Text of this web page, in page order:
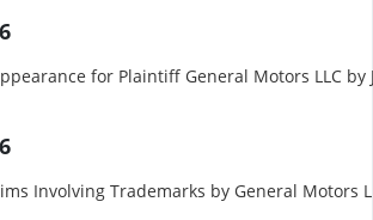
for Plaintiff General Motors LLC
Involving Trademarks by General Motors